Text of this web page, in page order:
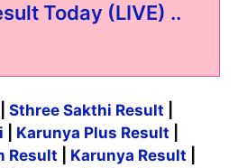
Today (LIVE) ..
Sthree Sakthi Result
Karunya Plus Result
Result
Karunya Result